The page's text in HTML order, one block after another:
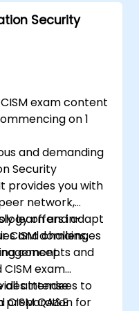
procedures,
Security
exam content
on 1
and demanding
Security
provides you with
network,
learn and adapt
and challenges
offers in-
domains,
concepts and
exam
intense
preparation for
all attendees to
QA&E